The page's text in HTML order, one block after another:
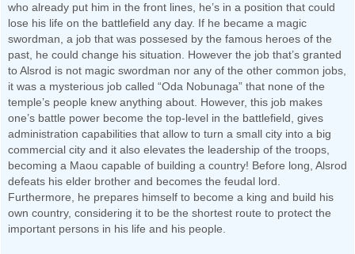
who already put him in the front lines, he’s in a position that could
lose his life on the battlefield any day. If he became a magic
swordman, a job that was possesed by the famous heroes of the
past, he could change his situation. However the job that’s granted
to Alsrod is not magic swordman nor any of the other common jobs,
it was a mysterious job called “Oda Nobunaga” that none of the
temple’s people knew anything about. However, this job makes
one’s battle power become the top-level in the battlefield, gives
administration capabilities that allow to turn a small city into a big
commercial city and it also elevates the leadership of the troops,
becoming a Maou capable of building a country! Before long, Alsrod
defeats his elder brother and becomes the feudal lord.
Furthermore, he prepares himself to become a king and build his
own country, considering it to be the shortest route to protect the
important persons in his life and his people.